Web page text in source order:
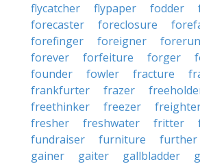
flycatcher
flypaper fodder
forecaster
foreclosure
forefinger
foreigner
forever
forfeiture forger
founder
fowler fracture
frankfurter
frazer
freethinker
freezer
fresher
freshwater fritter
fundraiser
furniture further
gainer
gaiter gallbladder